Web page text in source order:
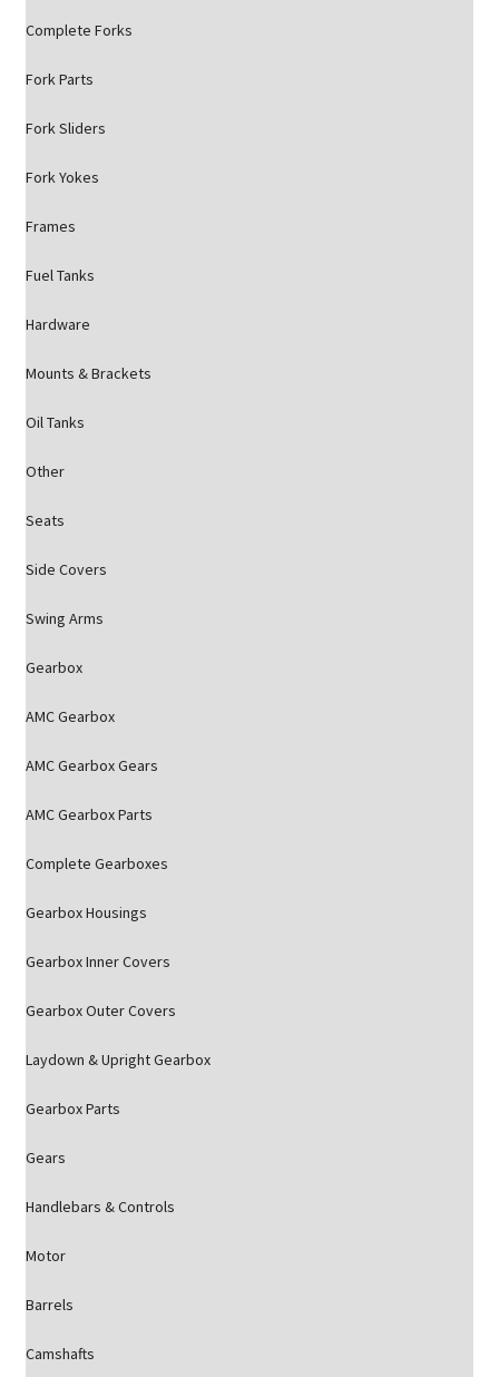
Complete Forks
Fork Parts
Fork Sliders
Fork Yokes
Frames
Fuel Tanks
Hardware
Mounts & Brackets
Oil Tanks
Other
Seats
Side Covers
Swing Arms
Gearbox
AMC Gearbox
AMC Gearbox Gears
AMC Gearbox Parts
Complete Gearboxes
Gearbox Housings
Gearbox Inner Covers
Gearbox Outer Covers
Laydown & Upright Gearbox
Gearbox Parts
Gears
Handlebars & Controls
Motor
Barrels
Camshafts